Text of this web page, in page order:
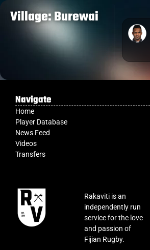
Village: Burewai
Navigate
Home
Player Database
News Feed
Videos
Transfers
Rakaviti is an
independently run
service for the love
and passion of
Fijian Rugby.